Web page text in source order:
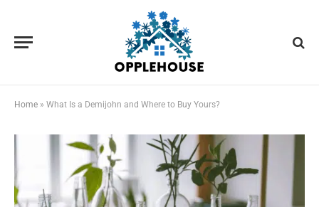
Home » What Is a Demijohn and Where to Buy Yours?